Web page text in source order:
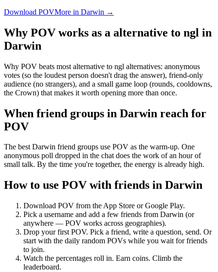
Download POVMore in Darwin →
Why POV works as a alternative to ngl in
Darwin
Why POV beats most alternative to ngl alternatives: anonymous
votes (so the loudest person doesn't drag the answer), friend-only
audience (no strangers), and a small game loop (rounds, cooldowns,
the Crown) that makes it worth opening more than once.
When friend groups in Darwin reach for
POV
The best Darwin friend groups use POV as the warm-up. One
anonymous poll dropped in the chat does the work of an hour of
small talk. By the time you're together, the energy is already high.
How to use POV with friends in Darwin
Download POV from the App Store or Google Play.
Pick a username and add a few friends from Darwin (or
anywhere — POV works across geographies).
Drop your first POV. Pick a friend, write a question, send. Or
start with the daily random POVs while you wait for friends
to join.
Watch the percentages roll in. Earn coins. Climb the
leaderboard.